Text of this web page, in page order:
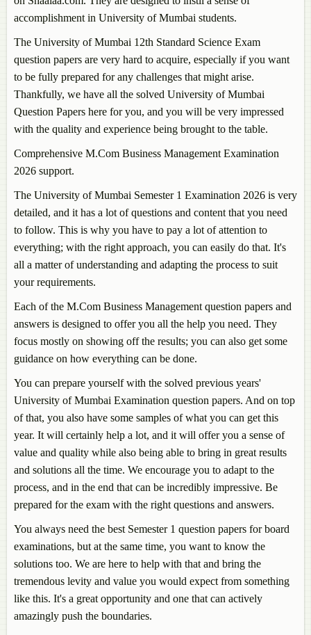
accomplishment in University of Mumbai students.
The University of Mumbai 12th Standard Science Exam
question papers are very hard to acquire, especially if you want
to be fully prepared for any challenges that might arise.
Thankfully, we have all the solved University of Mumbai
Question Papers here for you, and you will be very impressed
with the quality and experience being brought to the table.
Comprehensive M.Com Business Management Examination
2026 support.
The University of Mumbai Semester 1 Examination 2026 is very
detailed, and it has a lot of questions and content that you need
to follow. This is why you have to pay a lot of attention to
everything; with the right approach, you can easily do that. It's
all a matter of understanding and adapting the process to suit
your requirements.
Each of the M.Com Business Management question papers and
answers is designed to offer you all the help you need. They
focus mostly on showing off the results; you can also get some
guidance on how everything can be done.
You can prepare yourself with the solved previous years'
University of Mumbai Examination question papers. And on top
of that, you also have some samples of what you can get this
year. It will certainly help a lot, and it will offer you a sense of
value and quality while also being able to bring in great results
and solutions all the time. We encourage you to adapt to the
process, and in the end that can be incredibly impressive. Be
prepared for the exam with the right questions and answers.
You always need the best Semester 1 question papers for board
examinations, but at the same time, you want to know the
solutions too. We are here to help with that and bring the
tremendous levity and value you would expect from something
like this. It's a great opportunity and one that can actively
amazingly push the boundaries.